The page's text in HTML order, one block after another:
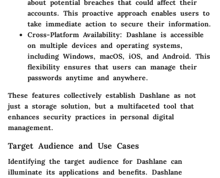
about potential breaches that could affect their
accounts. This proactive approach enables users to
take immediate action to secure their information.
Cross-Platform Availability: Dashlane is accessible
on multiple devices and operating systems,
including Windows, macOS, iOS, and Android. This
flexibility ensures that users can manage their
passwords anytime and anywhere.
These features collectively establish Dashlane as not
just a storage solution, but a multifaceted tool that
enhances security practices in personal digital
management.
Target Audience and Use Cases
Identifying the target audience for Dashlane can
illuminate its applications and benefits. Dashlane